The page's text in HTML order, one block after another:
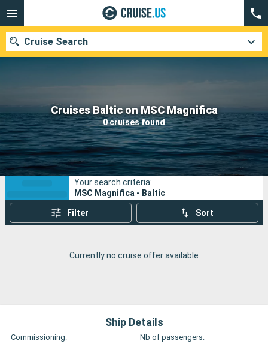
Cruises Baltic on MSC Magnifica
0 cruises found
Cruise Search
Our destinations
Departure month
Ports Cruise lines
Search
Your search criteria:
MSC Magnifica - Baltic
Filter Sort
Currently no cruise offer available
Ship Details
Commissioning:
Nb of passengers: